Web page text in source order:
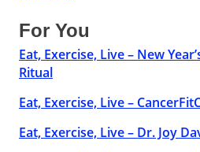
For You
Eat, Exercise, Live – New
Ritual
Eat, Exercise, Live –
Eat, Exercise, Live – Dr. Joy